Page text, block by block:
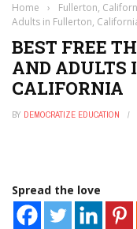
Home › Fullerton,
Adults in Fullerton,
BEST FREE
AND ADULTS
CALIFORNIA
BY DEMOCRATIZE EDUCATION
Spread the love